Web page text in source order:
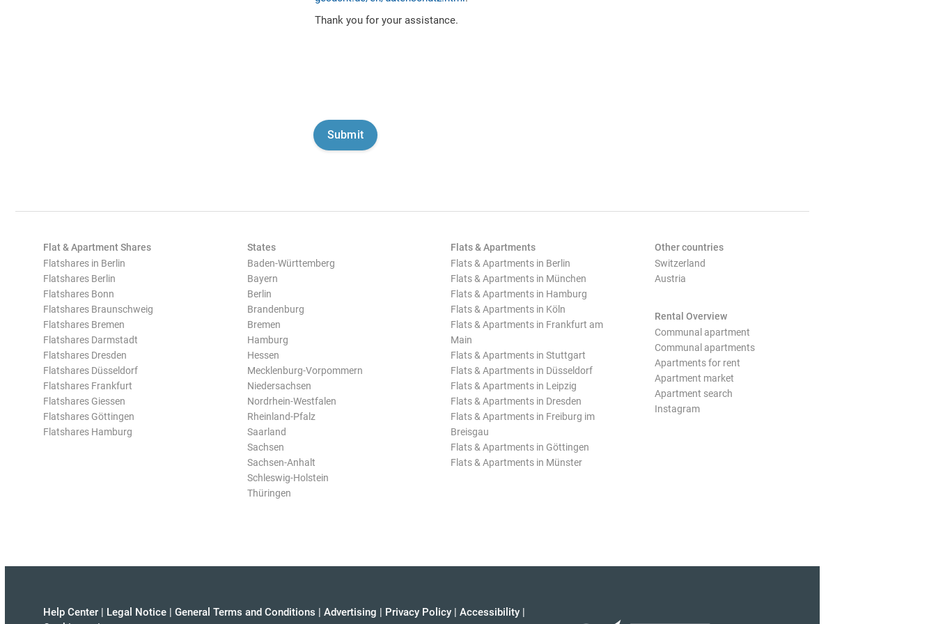
Thank you for your assistance.
Flat & Apartment Shares
Flatshares in Berlin
Flatshares Berlin
Flatshares Bonn
Flatshares Braunschweig
Flatshares Bremen
Flatshares Darmstadt
Flatshares Dresden
Flatshares Düsseldorf
Flatshares Frankfurt
Flatshares Giessen
Flatshares Göttingen
Flatshares Hamburg
States
Baden-Württemberg
Bayern
Berlin
Brandenburg
Bremen
Hamburg
Hessen
Mecklenburg-Vorpommern
Niedersachsen
Nordrhein-Westfalen
Rheinland-Pfalz
Saarland
Sachsen
Sachsen-Anhalt
Schleswig-Holstein
Thüringen
Flats & Apartments
Flats & Apartments in Berlin
Flats & Apartments in München
Flats & Apartments in Hamburg
Flats & Apartments in Köln
Flats & Apartments in Frankfurt am
Main
Flats & Apartments in Stuttgart
Flats & Apartments in Düsseldorf
Flats & Apartments in Leipzig
Flats & Apartments in Dresden
Flats & Apartments in Freiburg im
Breisgau
Flats & Apartments in Göttingen
Flats & Apartments in Münster
Other countries
Switzerland
Austria
Rental Overview
Communal apartment
Communal apartments
Apartments for rent
Apartment market
Apartment search
Instagram
Help Center | Legal Notice | General Terms and Conditions | Advertising | Privacy Policy | Accessibility |